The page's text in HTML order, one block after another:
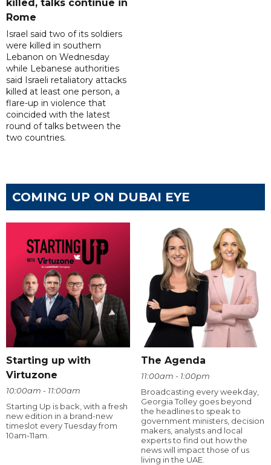
killed, talks continue in
Rome
Israel said two of its soldiers
were killed in southern
Lebanon on Wednesday
while Lebanese authorities
said Israeli retaliatory attacks
killed at least one person, a
flare-up in violence that
coincided with the latest
round of talks between the
two countries.
COMING UP ON DUBAI EYE
Starting up with
Virtuzone
10:00am - 11:00am
Starting Up is back, with a fresh
new edition in a brand-new
timeslot every Tuesday from
10am-11am.
The Agenda
11:00am - 1:00pm
Broadcasting every weekday,
Georgia Tolley goes beyond
the headlines to speak to
government ministers, decision
makers, analysts and local
experts to find out how the
news will impact those of us
living in the UAE.